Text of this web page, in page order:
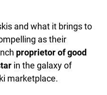
and what it brings to
as their
proprietor of good
in the galaxy of
marketplace.